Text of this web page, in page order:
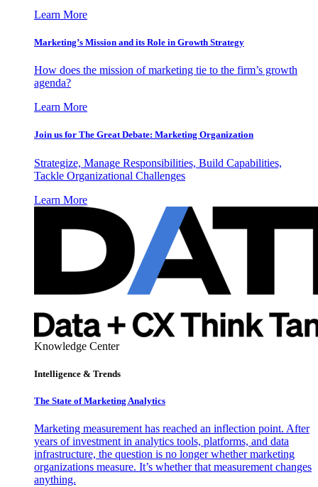
Learn More
Marketing’s Mission and its Role in Growth Strategy
How does the mission of marketing tie to the firm’s growth
agenda?
Learn More
Join us for The Great Debate: Marketing Organization
Strategize, Manage Responsibilities, Build Capabilities,
Tackle Organizational Challenges
Learn More
Knowledge Center
Intelligence & Trends
The State of Marketing Analytics
Marketing measurement has reached an inflection point. After
years of investment in analytics tools, platforms, and data
infrastructure, the question is no longer whether marketing
organizations measure. It’s whether that measurement changes
anything.